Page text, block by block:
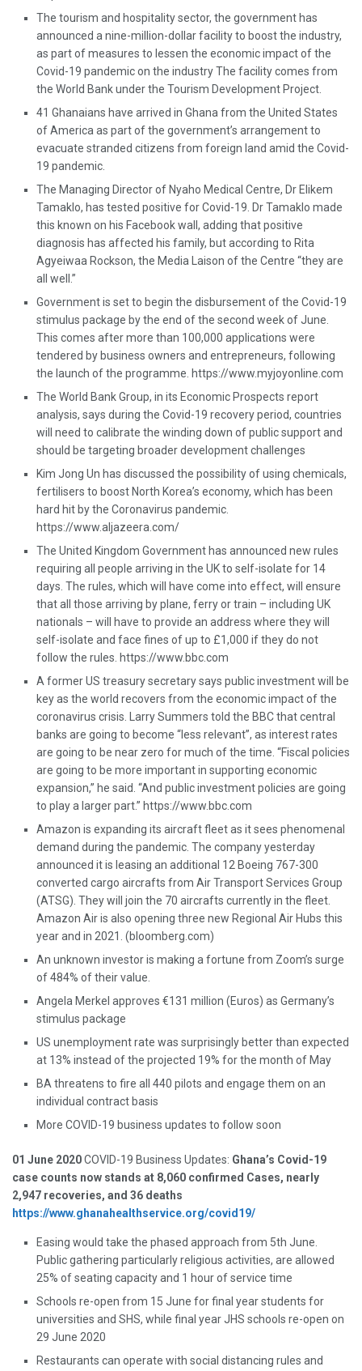
The tourism and hospitality sector, the government has
announced a nine-million-dollar facility to boost the industry,
as part of measures to lessen the economic impact of the
Covid-19 pandemic on the industry The facility comes from
the World Bank under the Tourism Development Project.
41 Ghanaians have arrived in Ghana from the United States
of America as part of the government’s arrangement to
evacuate stranded citizens from foreign land amid the Covid-
19 pandemic.
The Managing Director of Nyaho Medical Centre, Dr Elikem
Tamaklo, has tested positive for Covid-19. Dr Tamaklo made
this known on his Facebook wall, adding that positive
diagnosis has affected his family, but according to Rita
Agyeiwaa Rockson, the Media Laison of the Centre “they are
all well.”
Government is set to begin the disbursement of the Covid-19
stimulus package by the end of the second week of June.
This comes after more than 100,000 applications were
tendered by business owners and entrepreneurs, following
the launch of the programme. https://www.myjoyonline.com
The World Bank Group, in its Economic Prospects report
analysis, says during the Covid-19 recovery period, countries
will need to calibrate the winding down of public support and
should be targeting broader development challenges
Kim Jong Un has discussed the possibility of using chemicals,
fertilisers to boost North Korea’s economy, which has been
hard hit by the Coronavirus pandemic.
https://www.aljazeera.com/
The United Kingdom Government has announced new rules
requiring all people arriving in the UK to self-isolate for 14
days. The rules, which will have come into effect, will ensure
that all those arriving by plane, ferry or train – including UK
nationals – will have to provide an address where they will
self-isolate and face fines of up to £1,000 if they do not
follow the rules. https://www.bbc.com
A former US treasury secretary says public investment will be
key as the world recovers from the economic impact of the
coronavirus crisis. Larry Summers told the BBC that central
banks are going to become “less relevant”, as interest rates
are going to be near zero for much of the time. “Fiscal policies
are going to be more important in supporting economic
expansion,” he said. “And public investment policies are going
to play a larger part.” https://www.bbc.com
Amazon is expanding its aircraft fleet as it sees phenomenal
demand during the pandemic. The company yesterday
announced it is leasing an additional 12 Boeing 767-300
converted cargo aircrafts from Air Transport Services Group
(ATSG). They will join the 70 aircrafts currently in the fleet.
Amazon Air is also opening three new Regional Air Hubs this
year and in 2021. (bloomberg.com)
An unknown investor is making a fortune from Zoom’s surge
of 484% of their value.
Angela Merkel approves €131 million (Euros) as Germany’s
stimulus package
US unemployment rate was surprisingly better than expected
at 13% instead of the projected 19% for the month of May
BA threatens to fire all 440 pilots and engage them on an
individual contract basis
More COVID-19 business updates to follow soon
01 June 2020COVID-19 Business Updates: Ghana’s Covid-19
case counts now stands at 8,060 confirmed Cases, nearly
2,947 recoveries, and 36 deaths
https://www.ghanahealthservice.org/covid19/
Easing would take the phased approach from 5th June.
Public gathering particularly religious activities, are allowed
25% of seating capacity and 1 hour of service time
Schools re-open from 15 June for final year students for
universities and SHS, while final year JHS schools re-open on
29 June 2020
Restaurants can operate with social distancing rules and